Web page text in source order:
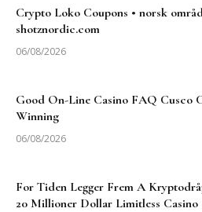
Crypto Loko Coupons • norsk
shotznordic.com
06/08/2026
Good On-Line Casino FAQ Cusco
Winning
06/08/2026
For Tiden Legger Frem A
20 Millioner Dollar Limitless Casino